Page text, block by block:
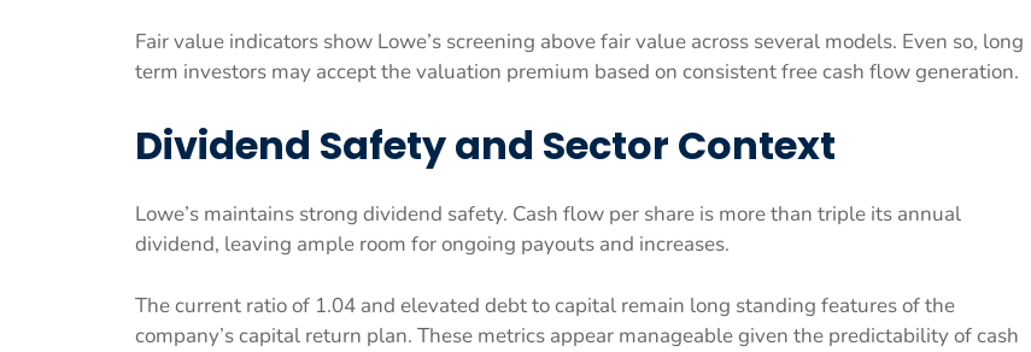
Fair value indicators show Lowe’s screening above fair value across several models. Even so, long
term investors may accept the valuation premium based on consistent free cash flow generation.
Dividend Safety and Sector Context
Lowe’s maintains strong dividend safety. Cash flow per share is more than triple its annual
dividend, leaving ample room for ongoing payouts and increases.
The current ratio of 1.04 and elevated debt to capital remain long standing features of the
company’s capital return plan. These metrics appear manageable given the predictability of cash